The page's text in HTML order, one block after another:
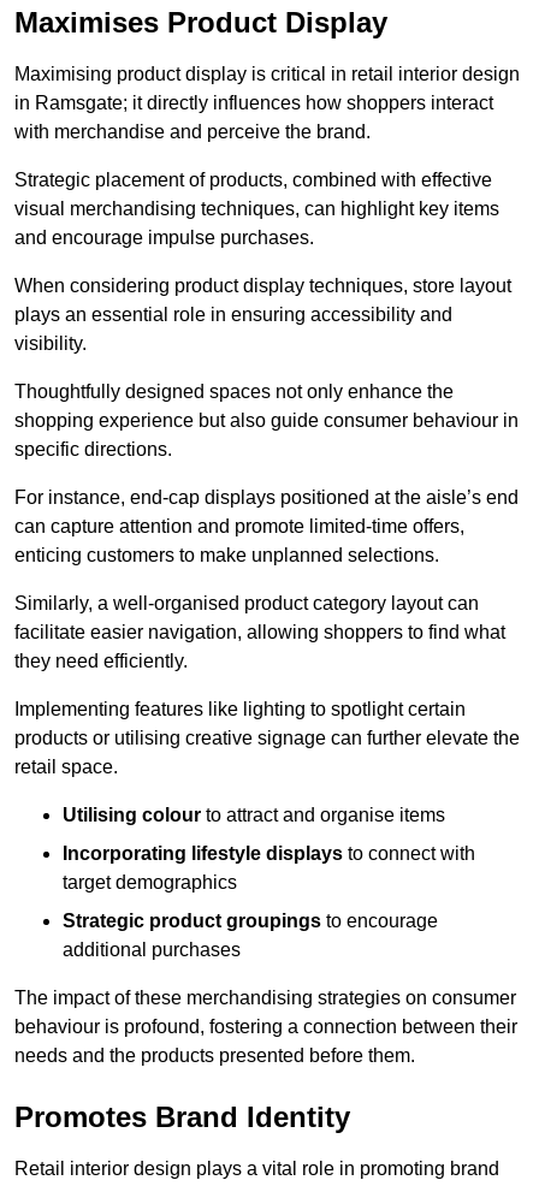
Maximises Product Display
Maximising product display is critical in retail interior design
in Ramsgate; it directly influences how shoppers interact
with merchandise and perceive the brand.
Strategic placement of products, combined with effective
visual merchandising techniques, can highlight key items
and encourage impulse purchases.
When considering product display techniques, store layout
plays an essential role in ensuring accessibility and
visibility.
Thoughtfully designed spaces not only enhance the
shopping experience but also guide consumer behaviour in
specific directions.
For instance, end-cap displays positioned at the aisle’s end
can capture attention and promote limited-time offers,
enticing customers to make unplanned selections.
Similarly, a well-organised product category layout can
facilitate easier navigation, allowing shoppers to find what
they need efficiently.
Implementing features like lighting to spotlight certain
products or utilising creative signage can further elevate the
retail space.
Utilising colour to attract and organise items
Incorporating lifestyle displays to connect with
target demographics
Strategic product groupings to encourage
additional purchases
The impact of these merchandising strategies on consumer
behaviour is profound, fostering a connection between their
needs and the products presented before them.
Promotes Brand Identity
Retail interior design plays a vital role in promoting brand